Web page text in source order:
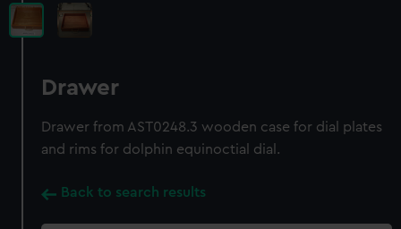
Drawer
Drawer from AST0248.3 wooden case for dial plates
and rims for dolphin equinoctial dial.
Back to search results